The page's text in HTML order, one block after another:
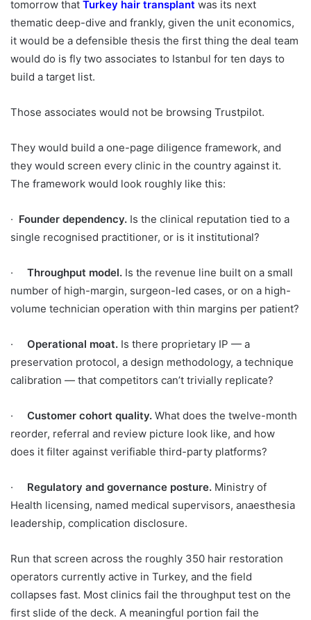
tomorrow that Turkey hair transplant was its next
thematic deep-dive and frankly, given the unit economics,
it would be a defensible thesis the first thing the deal team
would do is fly two associates to Istanbul for ten days to
build a target list.
Those associates would not be browsing Trustpilot.
They would build a one-page diligence framework, and
they would screen every clinic in the country against it.
The framework would look roughly like this:
· Founder dependency. Is the clinical reputation tied to a
single recognised practitioner, or is it institutional?
· Throughput model. Is the revenue line built on a small
number of high-margin, surgeon-led cases, or on a high-
volume technician operation with thin margins per patient?
· Operational moat. Is there proprietary IP — a
preservation protocol, a design methodology, a technique
calibration — that competitors can’t trivially replicate?
· Customer cohort quality. What does the twelve-month
reorder, referral and review picture look like, and how
does it filter against verifiable third-party platforms?
· Regulatory and governance posture. Ministry of
Health licensing, named medical supervisors, anaesthesia
leadership, complication disclosure.
Run that screen across the roughly 350 hair restoration
operators currently active in Turkey, and the field
collapses fast. Most clinics fail the throughput test on the
first slide of the deck. A meaningful portion fail the